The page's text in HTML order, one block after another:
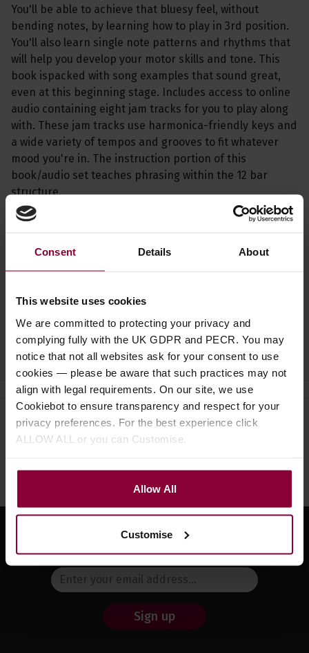
Consent Details About
This website uses cookies
We are committed to protecting your privacy and
complying fully with the UK GDPR and PECR. You may
notice that not all websites ask for your consent to use
cookies — please be aware that such practices may not
align with legal requirements. On our site, we use
Cookiebot to ensure transparency and respect for your
privacy preferences. For the best experience click
ALLOW ALL or you can Customise.
Allow All
Customise
You'll be able to achieve that bluesy feel, without
bending notes, by learning how to play in 3rd position.
You'll also learn single note patterns and rhythms that
will help you develop your motor skills and tone. This
book ispacked with song examples that sound great,
even at this beginning stage. Includes access to online
audio containing eight jam tracks for you to play along
with. These jam tracks use harmonica-friendly keys and
a wide variety of tempos and grooves to fit whatever
mood you're in. The instruction portion of this
book/audio set teaches phrasing within the 12 bar
structure.
Ask a question
Need help? Call our specialists on
01484 661460
Monday to Friday 9:30am to 5pm, Saturday 10am to 4pm
Sign up for news and exclusive offers
Sign up